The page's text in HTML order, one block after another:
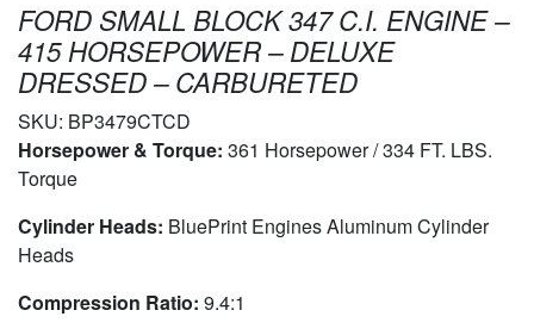
FORD SMALL BLOCK 347 C.I. ENGINE –
415 HORSEPOWER – DELUXE
DRESSED – CARBURETED
SKU: BP3479CTCD
Horsepower & Torque: 361 Horsepower / 334 FT. LBS.
Torque
Cylinder Heads: BluePrint Engines Aluminum Cylinder
Heads
Compression Ratio: 9.4:1